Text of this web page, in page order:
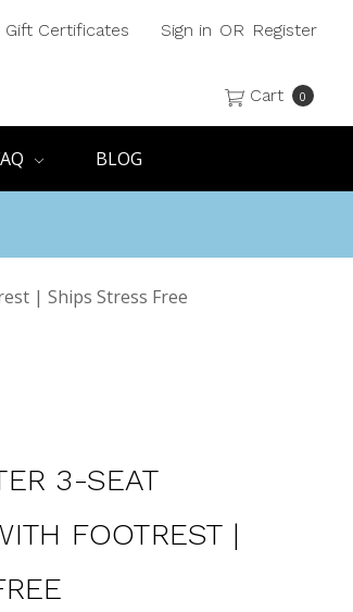
Gift Certificates Sign in OR Register
Cart 0
BLOG
| Ships Stress Free
3-SEAT
FOOTREST |